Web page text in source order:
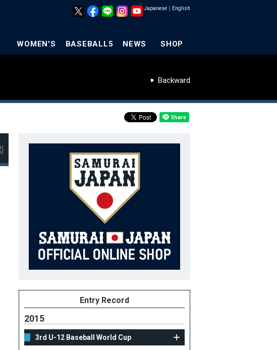
Japanese ｜ English
WOMEN'S BASEBALL5 NEWS SHOP
Backward
Entry Record
2015
3rd U-12 Baseball World Cup